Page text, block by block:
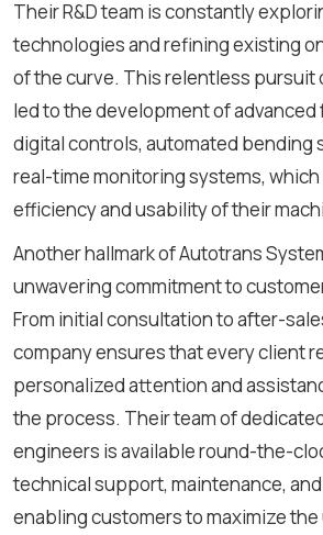
Their R&D team is constantly
technologies and refining existing
of the curve. This relentless pursuit
led to the development of advanced
digital controls, automated bending
real-time monitoring systems,
efficiency and usability of their
Another hallmark of Autotrans
unwavering commitment to
From initial consultation to after-
company ensures that every client
personalized attention and
the process. Their team of
engineers is available round-the-
technical support, maintenance,
enabling customers to maximize